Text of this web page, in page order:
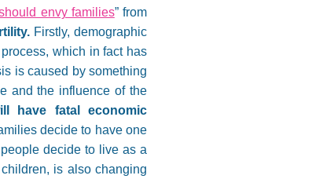
envy families” from
Firstly, demographic
which in fact has
is caused by something
and the influence of the
have fatal economic
decide to have one
decide to live as a
is also changing